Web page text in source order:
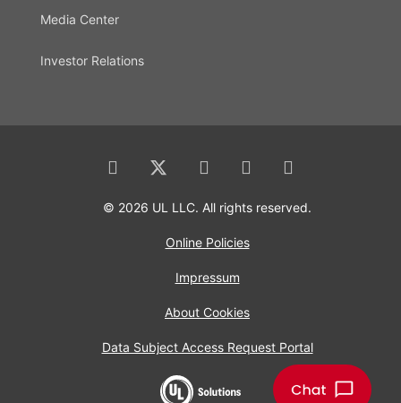
Media Center
Investor Relations
© 2026 UL LLC. All rights reserved.
Online Policies
Impressum
About Cookies
Data Subject Access Request Portal